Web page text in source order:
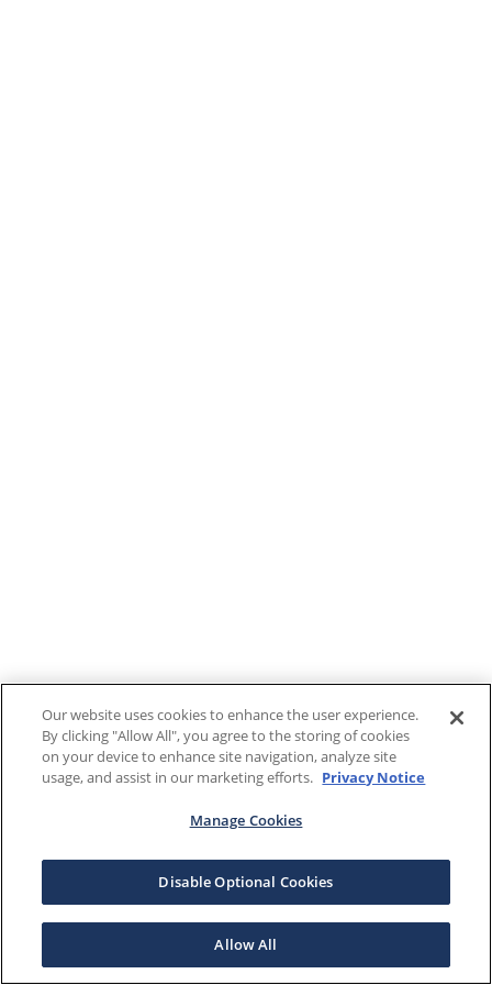
Our website uses cookies to enhance the user experience.
By clicking "Allow All", you agree to the storing of cookies
on your device to enhance site navigation, analyze site
usage, and assist in our marketing efforts. Privacy Notice
Manage Cookies
Disable Optional Cookies
Allow All